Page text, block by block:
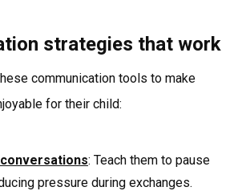
strategies that work
communication tools to make
for their child:
: Teach them to pause
pressure during exchanges.